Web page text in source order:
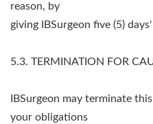
reason, by
giving IBSurgeon five (5)
5.3. TERMINATION FOR
IBSurgeon may terminate
your obligations